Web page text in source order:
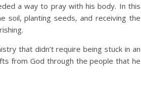
a way to pray with his body. In this
soil, planting seeds, and receiving the
that didn’t require being stuck in an
from God through the people that he